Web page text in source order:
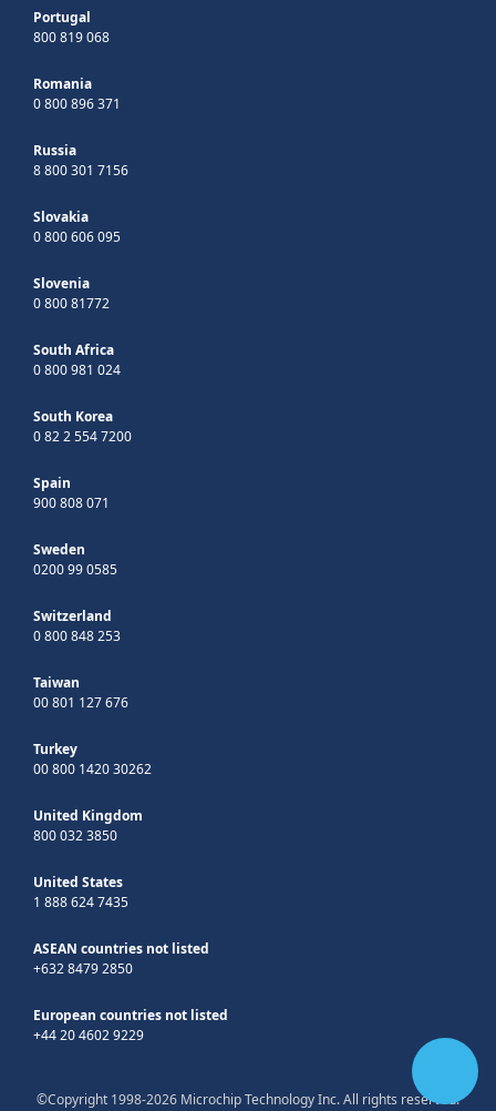
Portugal
800 819 068
Romania
0 800 896 371
Russia
8 800 301 7156
Slovakia
0 800 606 095
Slovenia
0 800 81772
South Africa
0 800 981 024
South Korea
0 82 2 554 7200
Spain
900 808 071
Sweden
0200 99 0585
Switzerland
0 800 848 253
Taiwan
00 801 127 676
Turkey
00 800 1420 30262
United Kingdom
800 032 3850
United States
1 888 624 7435
ASEAN countries not listed
+632 8479 2850
European countries not listed
+44 20 4602 9229
©Copyright 1998-2026 Microchip Technology Inc. All rights reserved.